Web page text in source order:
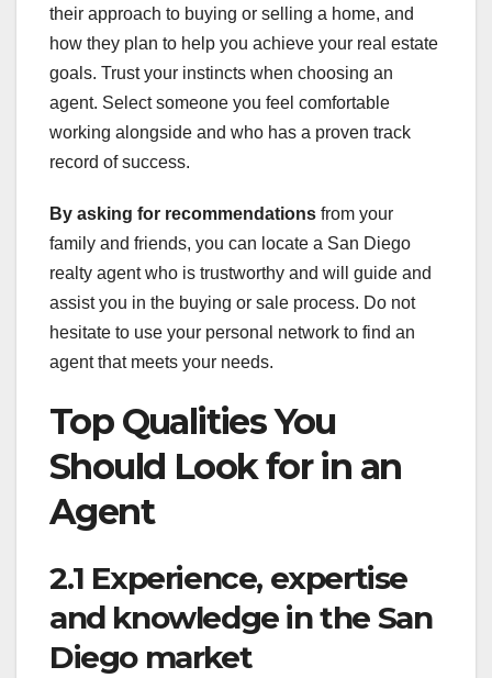
their approach to buying or selling a home, and
how they plan to help you achieve your real estate
goals. Trust your instincts when choosing an
agent. Select someone you feel comfortable
working alongside and who has a proven track
record of success.
By asking for recommendations from your
family and friends, you can locate a San Diego
realty agent who is trustworthy and will guide and
assist you in the buying or sale process. Do not
hesitate to use your personal network to find an
agent that meets your needs.
Top Qualities You
Should Look for in an
Agent
2.1 Experience, expertise
and knowledge in the San
Diego market